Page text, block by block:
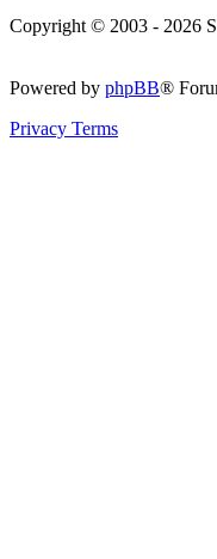
Copyright © 2003 - 2026
Powered by phpBB®
Privacy Terms